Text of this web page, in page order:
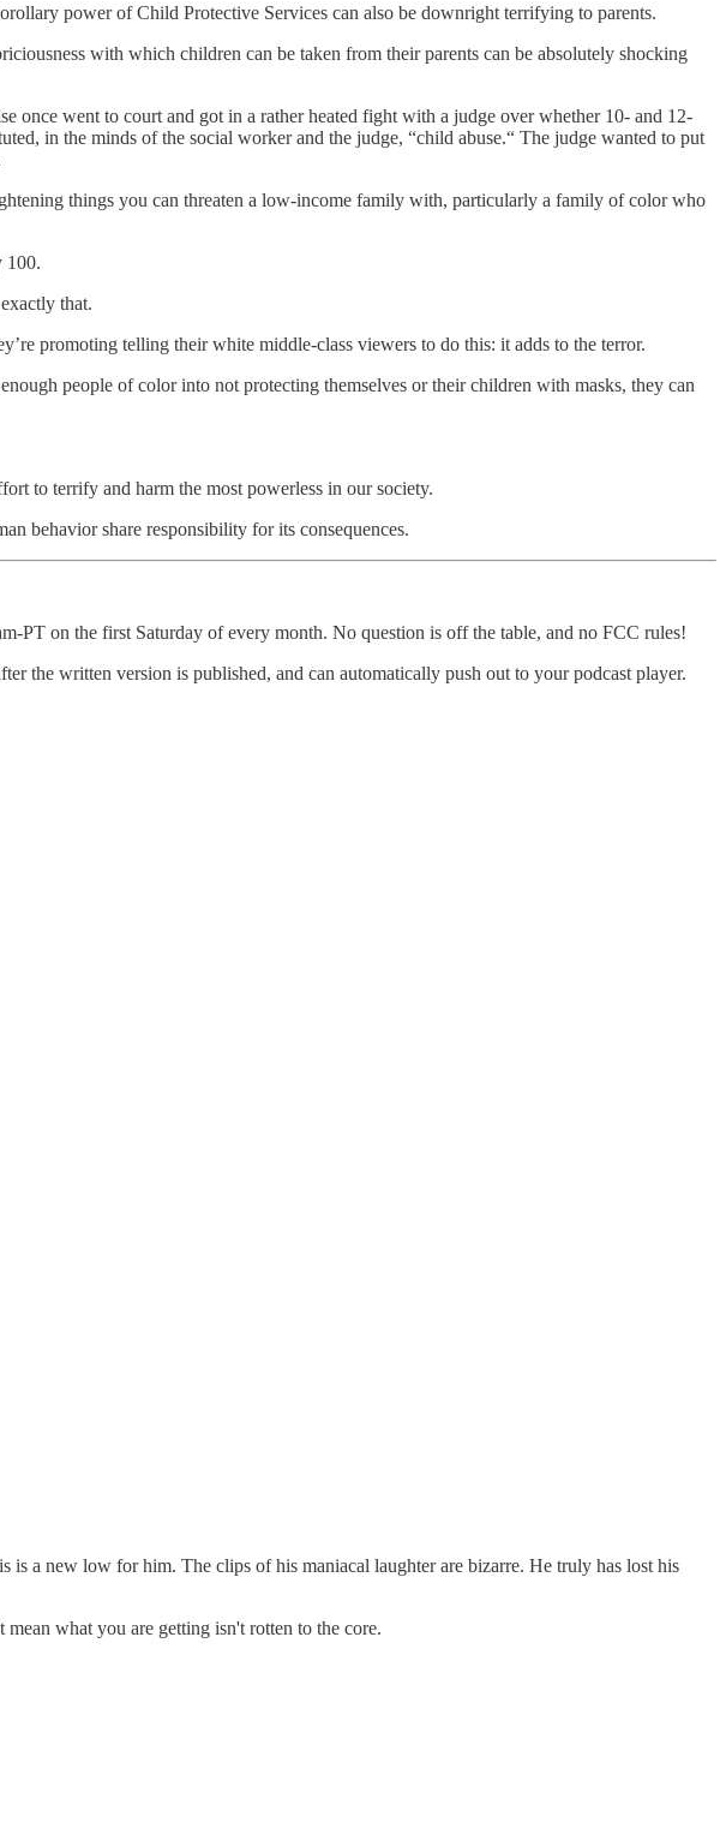
power of Child Protective Services can also be downright terrifying to parents.
with which children can be taken from their parents can be absolutely shocking
went to court and got in a rather heated fight with a judge over whether 10- and 12-
in the minds of the social worker and the judge, “child abuse.“ The judge wanted to put
things you can threaten a low-income family with, particularly a family of color who
100.
that.
promoting telling their white middle-class viewers to do this: it adds to the terror.
people of color into not protecting themselves or their children with masks, they can
to terrify and harm the most powerless in our society.
behavior share responsibility for its consequences.
PT on the first Saturday of every month. No question is off the table, and no FCC rules!
the written version is published, and can automatically push out to your podcast player.
a new low for him. The clips of his maniacal laughter are bizarre. He truly has lost his
what you are getting isn't rotten to the core.